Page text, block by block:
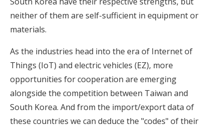
neither of them are self-sufficient in equipment or
materials.
As the industries head into the era of Internet of
Things (IoT) and electric vehicles (EZ), more
opportunities for cooperation are emerging
alongside the competition between Taiwan and
South Korea. And from the import/export data of
these countries we can deduce the "codes" of their